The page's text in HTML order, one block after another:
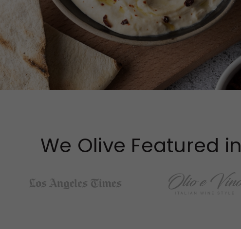
We Olive Featured in